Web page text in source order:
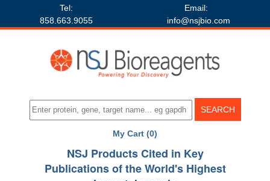
Tel:
858.663.9055
Email:
info@nsjbio.com
My Cart (0)